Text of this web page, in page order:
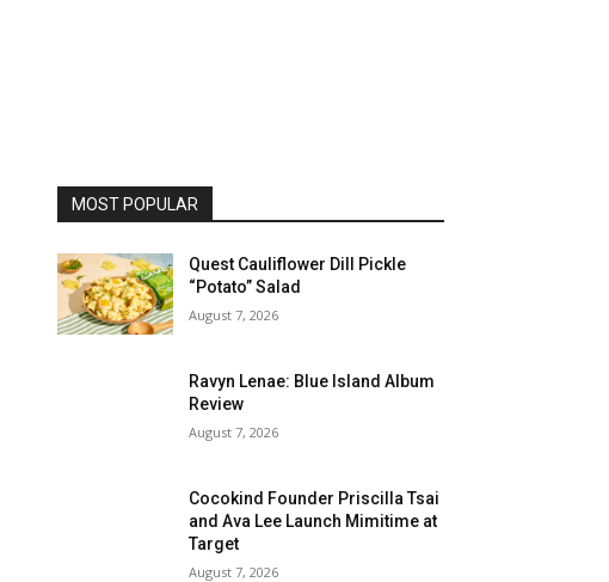
MOST POPULAR
Quest Cauliflower Dill Pickle
“Potato” Salad
August 7, 2026
Ravyn Lenae: Blue Island Album
Review
August 7, 2026
Cocokind Founder Priscilla Tsai
and Ava Lee Launch Mimitime at
Target
August 7, 2026